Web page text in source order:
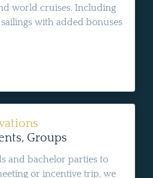
world cruises. Including
with added bonuses
Groups
and bachelor parties to
or incentive trip, we